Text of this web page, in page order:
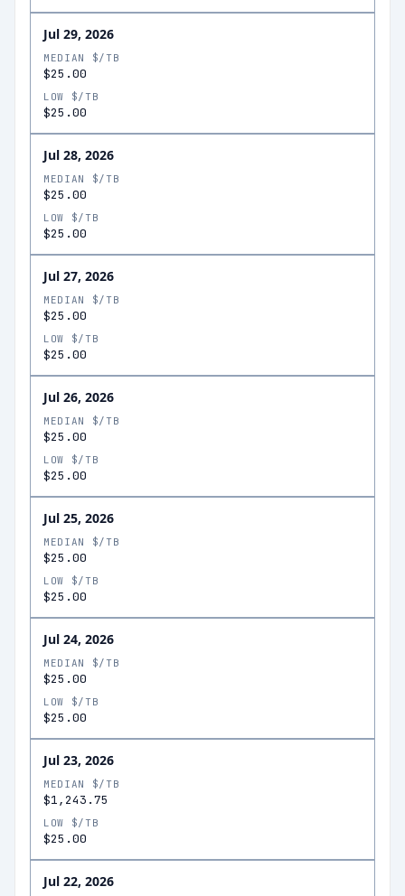
Jul 29, 2026
MEDIAN $/TB
$25.00
LOW $/TB
$25.00
Jul 28, 2026
MEDIAN $/TB
$25.00
LOW $/TB
$25.00
Jul 27, 2026
MEDIAN $/TB
$25.00
LOW $/TB
$25.00
Jul 26, 2026
MEDIAN $/TB
$25.00
LOW $/TB
$25.00
Jul 25, 2026
MEDIAN $/TB
$25.00
LOW $/TB
$25.00
Jul 24, 2026
MEDIAN $/TB
$25.00
LOW $/TB
$25.00
Jul 23, 2026
MEDIAN $/TB
$1,243.75
LOW $/TB
$25.00
Jul 22, 2026